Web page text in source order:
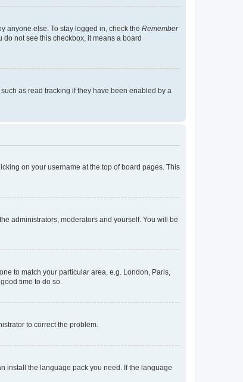
anyone else. To stay logged in, check the Remember
not see this checkbox, it means a board
as read tracking if they have been enabled by a
on your username at the top of board pages. This
administrators, moderators and yourself. You will be
to match your particular area, e.g. London, Paris,
time to do so.
to correct the problem.
install the language pack you need. If the language